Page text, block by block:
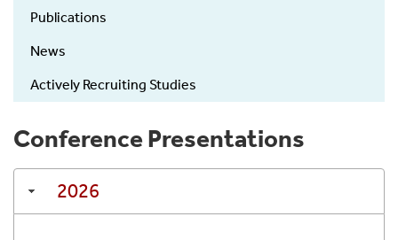
Publications
News
Actively Recruiting Studies
Conference Presentations
2026